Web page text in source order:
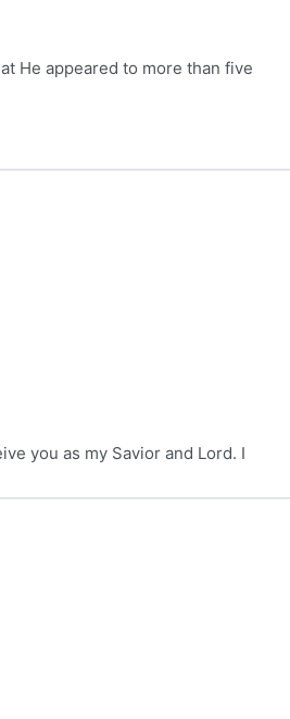
He appeared to more than five
you as my Savior and Lord. I